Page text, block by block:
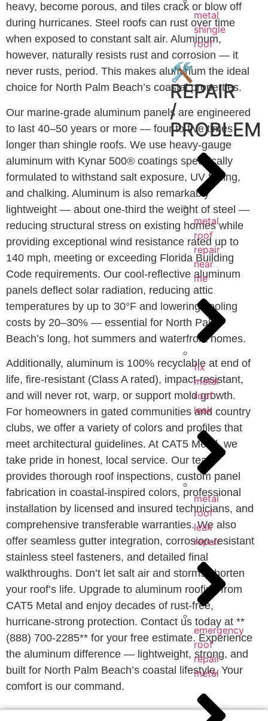
metal
shingle
roof
🛠️
REPAIR
/
PROBLEM
metal
roof
repair
near
me
fix
metal
roof
leak
metal
roof
leak
repair
emergency
roof
repair
metal
heavy, become porous, and tiles crack or blow off
during hurricanes. Steel roofs can rust over time
when exposed to constant salt air. Aluminum,
however, naturally resists rust and corrosion — it
never rusts, period. This makes aluminum the ideal
choice for North Palm Beach’s coastal properties.
Our marine-grade aluminum panels are engineered
to last 40–50 years or more — four to five times
longer than shingle roofs. We use heavy-gauge
aluminum with Kynar 500® coatings specifically
formulated to withstand salt exposure, UV fading,
and chalking. Aluminum is also remarkably
lightweight — about one-third the weight of steel —
reducing structural stress on existing homes while
providing exceptional wind resistance rated up to
140 mph, meeting or exceeding Florida Building
Code requirements. Our cool-reflective aluminum
panels deflect solar radiation, reducing attic
temperatures by up to 30°F and lowering cooling
costs by 20–30% — essential for North Palm
Beach’s long, hot summers and waterfront homes.
Additionally, aluminum is 100% recyclable at end of
life, fire-resistant (Class A rated), impact-resistant,
and will never rot, warp, or support mold growth.
For homeowners in gated communities and country
clubs, we offer a variety of colors and profiles that
meet architectural guidelines. At CAT5 Metal, we
take pride in honest, local service. Our team
provides thorough roof inspections, custom panel
fabrication in coastal-inspired colors, professional
installation by licensed and insured technicians, and
comprehensive transferable warranties. We also
offer seamless gutter integration, corrosion-resistant
stainless steel fasteners, and detailed final
walkthroughs. Don’t let salt air and storms shorten
your roof’s life. Upgrade to aluminum roofing from
CAT5 Metal and enjoy decades of rust-free,
hurricane-strong protection. Contact us today at **
(888) 700-2285** for your free estimate. Experience
the aluminum difference — lightweight, strong, and
built for North Palm Beach’s coastal lifestyle. Your
comfort is our command.